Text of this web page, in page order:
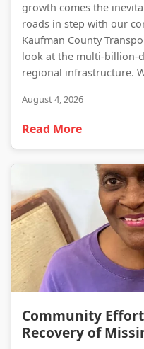
growth comes the
roads in step with our
Kaufman County
look at the multi-billion-
regional infrastructure.
August 4, 2026
Read More
Community
Recovery of